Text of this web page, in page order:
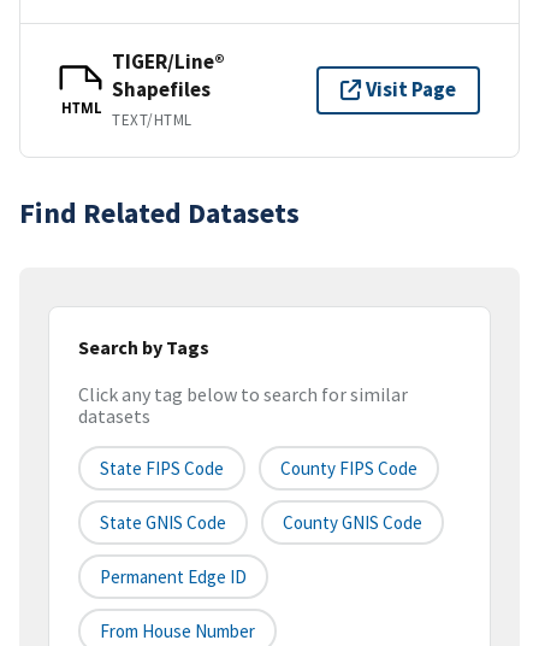
HTML
TIGER/Line®
Shapefiles
TEXT/HTML
Visit Page
Find Related Datasets
Search by Tags
Click any tag below to search for similar
datasets
State FIPS Code County FIPS Code
State GNIS Code County GNIS Code
Permanent Edge ID
From House Number